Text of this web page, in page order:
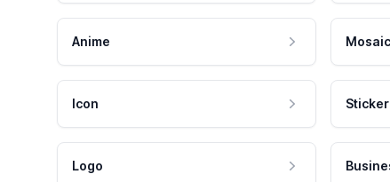
Anime Mosaic
Icon Sticker
Logo